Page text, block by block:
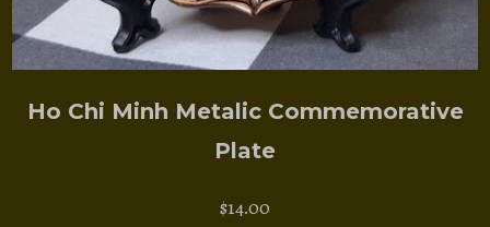
Ho Chi Minh Metalic Commemorative
Plate
$14.00